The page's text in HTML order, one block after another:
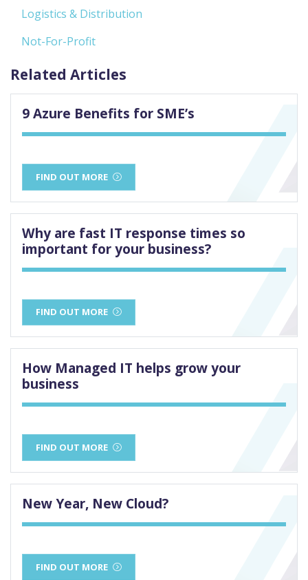
Logistics & Distribution
Not-For-Profit
Related Articles
9 Azure Benefits for SME’s
FIND OUT MORE
Why are fast IT response times so
important for your business?
FIND OUT MORE
How Managed IT helps grow your
business
FIND OUT MORE
New Year, New Cloud?
FIND OUT MORE